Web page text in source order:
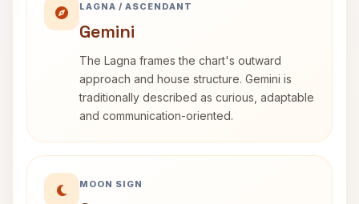
LAGNA / ASCENDANT
Gemini
The Lagna frames the chart's outward
approach and house structure. Gemini is
traditionally described as curious, adaptable
and communication-oriented.
MOON SIGN